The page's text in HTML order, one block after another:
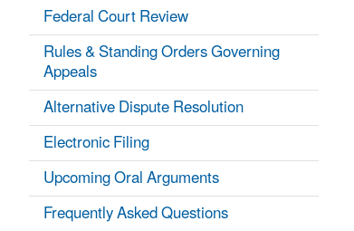
Federal Court Review
Rules & Standing Orders Governing
Appeals
Alternative Dispute Resolution
Electronic Filing
Upcoming Oral Arguments
Frequently Asked Questions